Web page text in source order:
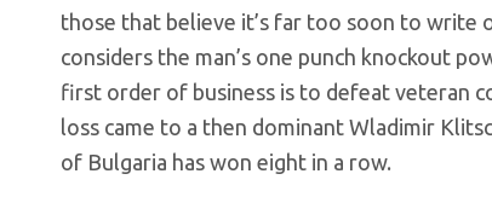
those that believe it’s far too soon to write
considers the man’s one punch knockout
first order of business is to defeat veteran
loss came to a then dominant Wladimir
of Bulgaria has won eight in a row.